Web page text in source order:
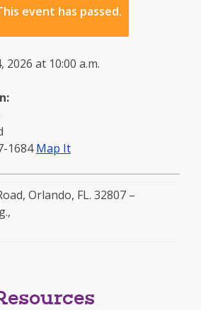
event has passed.
2026 at 10:00 a.m.
1684Map Itto
-
Orlando, FL. 32807 –